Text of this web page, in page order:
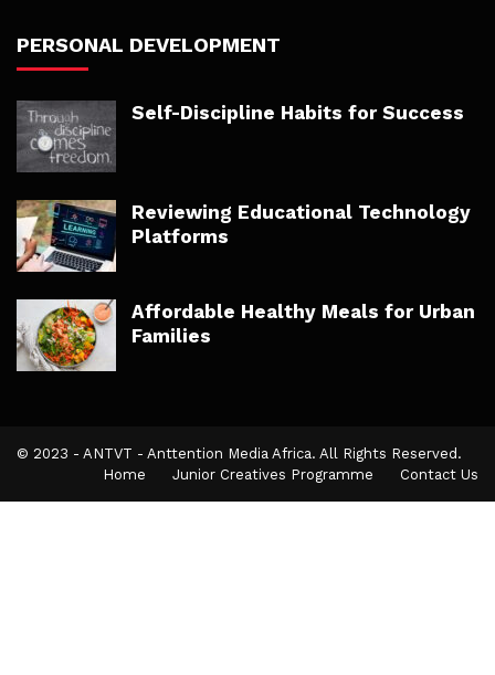
PERSONAL DEVELOPMENT
Self-Discipline Habits for Success
Reviewing Educational Technology
Platforms
Affordable Healthy Meals for Urban
Families
© 2023 - ANTVT - Anttention Media Africa. All Rights Reserved.
Home
Junior Creatives Programme Contact Us